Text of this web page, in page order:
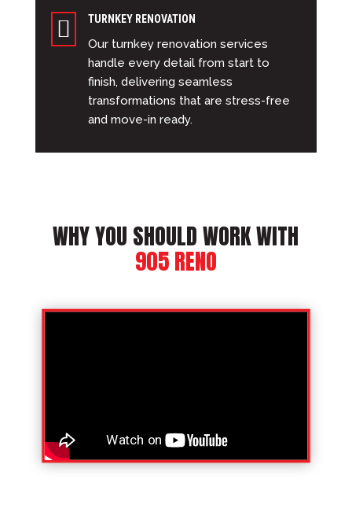
 TURNKEY RENOVATION
Our turnkey renovation services
handle every detail from start to
finish, delivering seamless
transformations that are stress-free
and move-in ready.
WHY YOU SHOULD WORK WITH
905 RENO